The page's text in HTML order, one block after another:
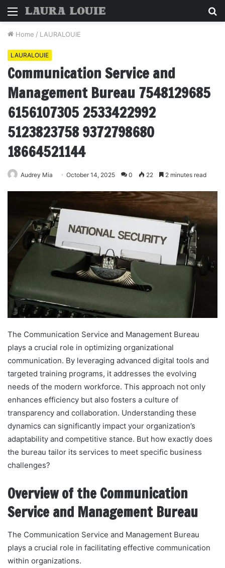
Menu
Home / LAURALOUIE
LAURALOUIE
Communication Service and
Management Bureau 7548129685
6156107305 2533422992
5123823758 9372798680
18664521144
Audrey Mia October 14, 2025 0 22 2 minutes read
The Communication Service and Management Bureau
plays a crucial role in optimizing organizational
communication. By leveraging advanced digital tools and
targeted training programs, it addresses the evolving
needs of the modern workforce. This approach not only
enhances efficiency but also fosters a culture of
transparency and collaboration. Understanding these
dynamics can significantly impact your organization’s
adaptability and competitive stance. But how exactly does
the bureau tailor its services to meet specific business
challenges?
Overview of the Communication
Service and Management Bureau
The Communication Service and Management Bureau
plays a crucial role in facilitating effective communication
within organizations.